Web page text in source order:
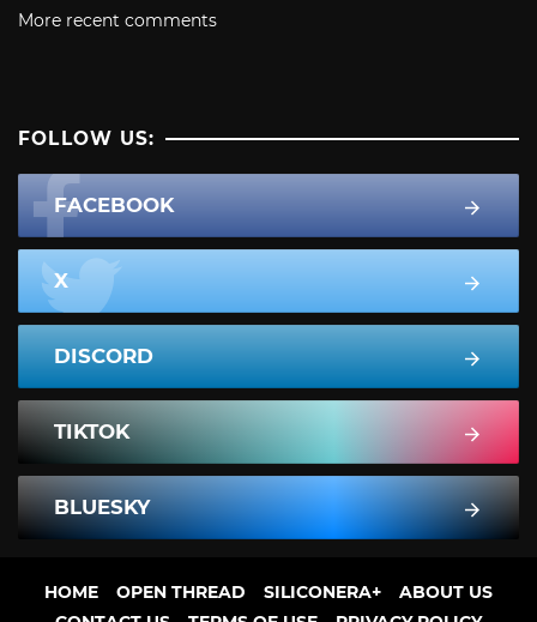
More recent comments
FOLLOW US:
FACEBOOK
X
DISCORD
TIKTOK
BLUESKY
HOME OPEN THREAD SILICONERA+
ABOUT US